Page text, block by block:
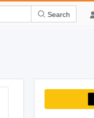
Search